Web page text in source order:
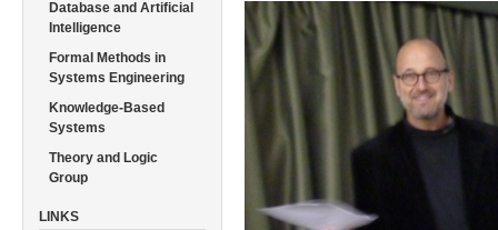
Database and Artificial
Intelligence
Formal Methods in
Systems Engineering
Knowledge-Based
Systems
Theory and Logic
Group
LINKS